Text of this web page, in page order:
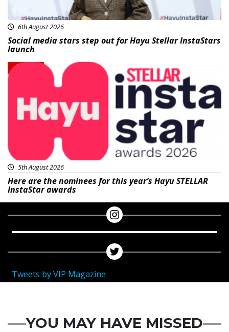
6th August 2026
Social media stars step out for Hayu Stellar InstaStars
launch
News
5th August 2026
Here are the nominees for this year’s Hayu STELLAR
InstaStar awards
Tweets by VIP Magazine
YOU MAY HAVE MISSED